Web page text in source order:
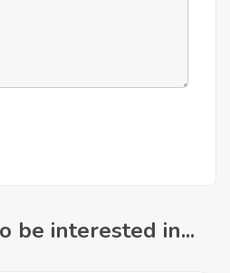
be interested in...